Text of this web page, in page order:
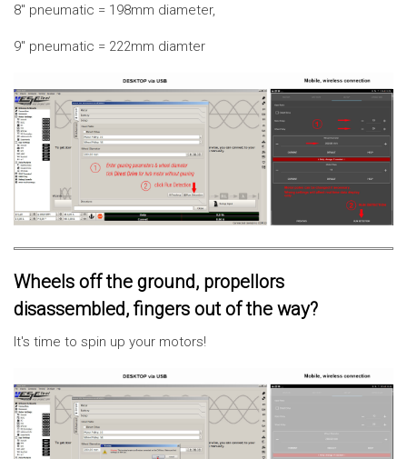
8" pneumatic = 198mm diameter,
9" pneumatic = 222mm diamter
Wheels off the ground, propellors
disassembled, fingers out of the way?
It's time to spin up your motors!